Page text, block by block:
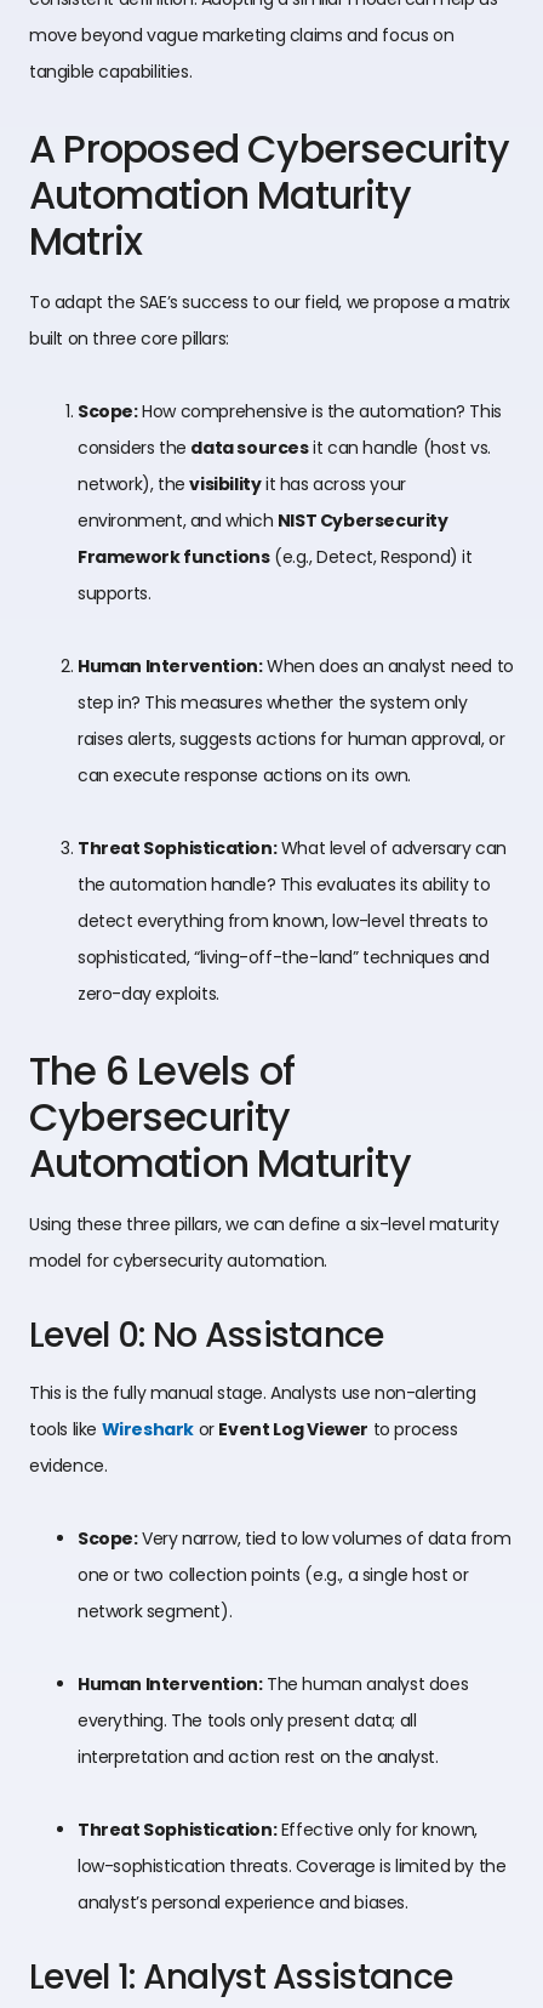
move beyond vague marketing claims and focus on
tangible capabilities.
A Proposed Cybersecurity
Automation Maturity
Matrix
To adapt the SAE’s success to our field, we propose a matrix
built on three core pillars:
Scope:How comprehensive is the automation? This
considers the data sourcesit can handle (host vs.
network), thevisibilityit has across your
environment, and which NIST Cybersecurity
Framework functions(e.g., Detect, Respond) it
supports.
Human Intervention:When does an analyst need to
step in? This measures whether the system only
raises alerts, suggests actions for human approval, or
can execute response actions on its own.
Threat Sophistication:What level of adversary can
the automation handle? This evaluates its ability to
detect everything from known, low-level threats to
sophisticated, “living-off-the-land” techniques and
zero-day exploits.
The 6 Levels of
Cybersecurity
Automation Maturity
Using these three pillars, we can define a six-level maturity
model for cybersecurity automation.
Level 0: No Assistance
This is the fully manual stage. Analysts use non-alerting
tools like Wireshark or Event Log Viewer to process
evidence.
Scope:Very narrow, tied to low volumes of data from
one or two collection points (e.g., a single host or
network segment).
Human Intervention:The human analyst does
everything. The tools only present data; all
interpretation and action rest on the analyst.
Threat Sophistication:Effective only for known,
low-sophistication threats. Coverage is limited by the
analyst’s personal experience and biases.
Level 1: Analyst Assistance